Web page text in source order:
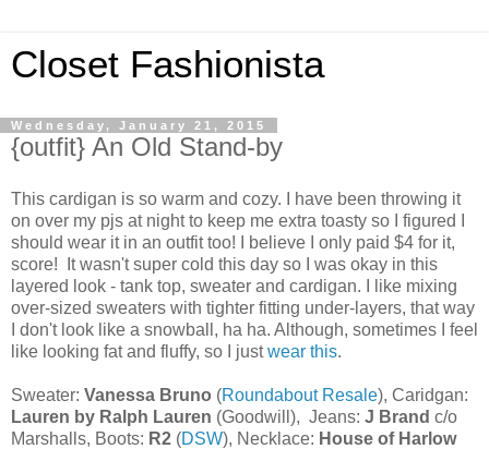
Closet Fashionista
Wednesday, January 21, 2015
{outfit} An Old Stand-by
This cardigan is so warm and cozy. I have been throwing it
on over my pjs at night to keep me extra toasty so I figured I
should wear it in an outfit too! I believe I only paid $4 for it,
score! It wasn't super cold this day so I was okay in this
layered look - tank top, sweater and cardigan. I like mixing
over-sized sweaters with tighter fitting under-layers, that way
I don't look like a snowball, ha ha. Although, sometimes I feel
like looking fat and fluffy, so I justwear this.
Sweater: Vanessa Bruno (Roundabout Resale), Caridgan:
Lauren by Ralph Lauren (Goodwill), Jeans: J Brand c/o
Marshalls, Boots: R2 (DSW), Necklace: House of Harlow